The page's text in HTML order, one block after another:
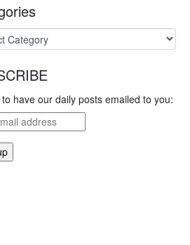
have our daily posts emailed to you: